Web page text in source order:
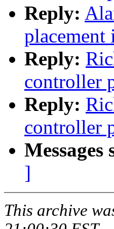
Reply:
Reply:
controller
Reply:
controller
Messages
]
This archive